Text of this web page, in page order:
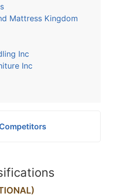
Mattress Kingdom
Inc
Inc